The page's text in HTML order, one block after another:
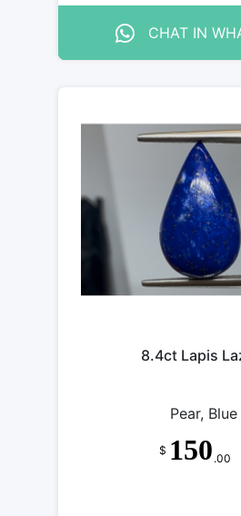
CHAT IN
8.4ct Lapis
Pear, Blue
$ 150 .00